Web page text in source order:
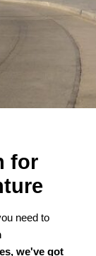
for
need to
we've got